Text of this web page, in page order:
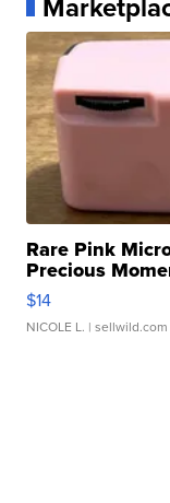
Rare Pink
Precious
$14
NICOLE L. | sellwild.com